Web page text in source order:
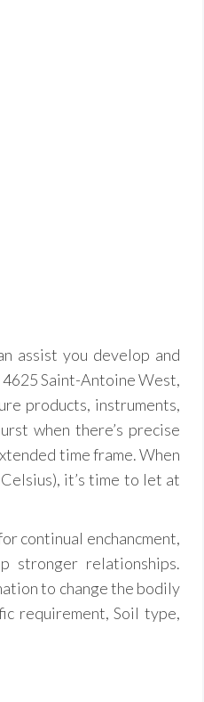
assist you develop and
Saint-Antoine West,
products, instruments,
when there’s precise
time frame. When
it’s time to let at
continual enchancment,
stronger relationships.
to change the bodily
requirement, Soil type,